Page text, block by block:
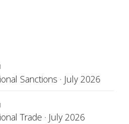
Sanctions · July 2026
Trade · July 2026